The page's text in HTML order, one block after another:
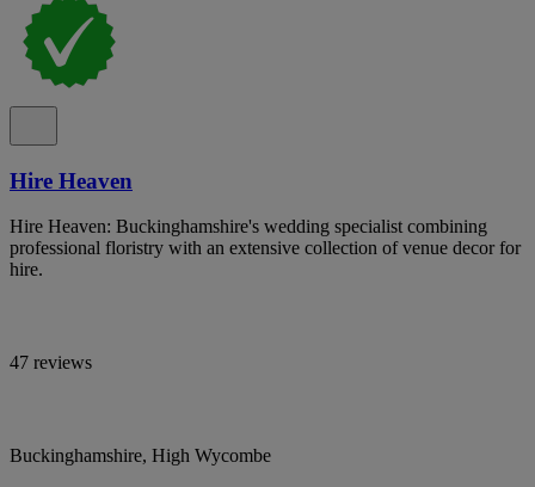
Hire Heaven
Hire Heaven: Buckinghamshire's wedding specialist combining
professional floristry with an extensive collection of venue decor for
hire.
47 reviews
Buckinghamshire, High Wycombe